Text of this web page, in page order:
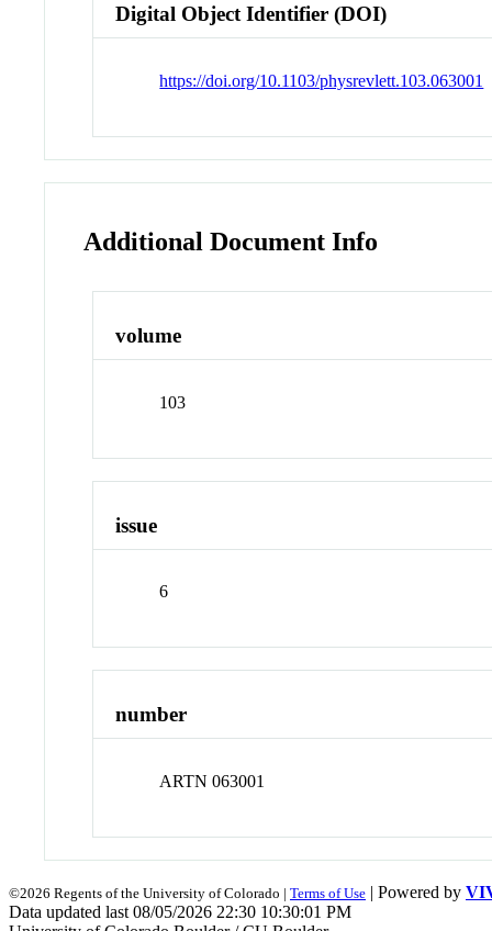
Digital Object Identifier (DOI)
https://doi.org/10.1103/physrevlett.103.063001
Additional Document Info
volume
103
issue
6
number
ARTN 063001
©2026 Regents of the University of Colorado | Terms of Use | Powered by
Data updated last 08/05/2026 22:30 10:30:01 PM